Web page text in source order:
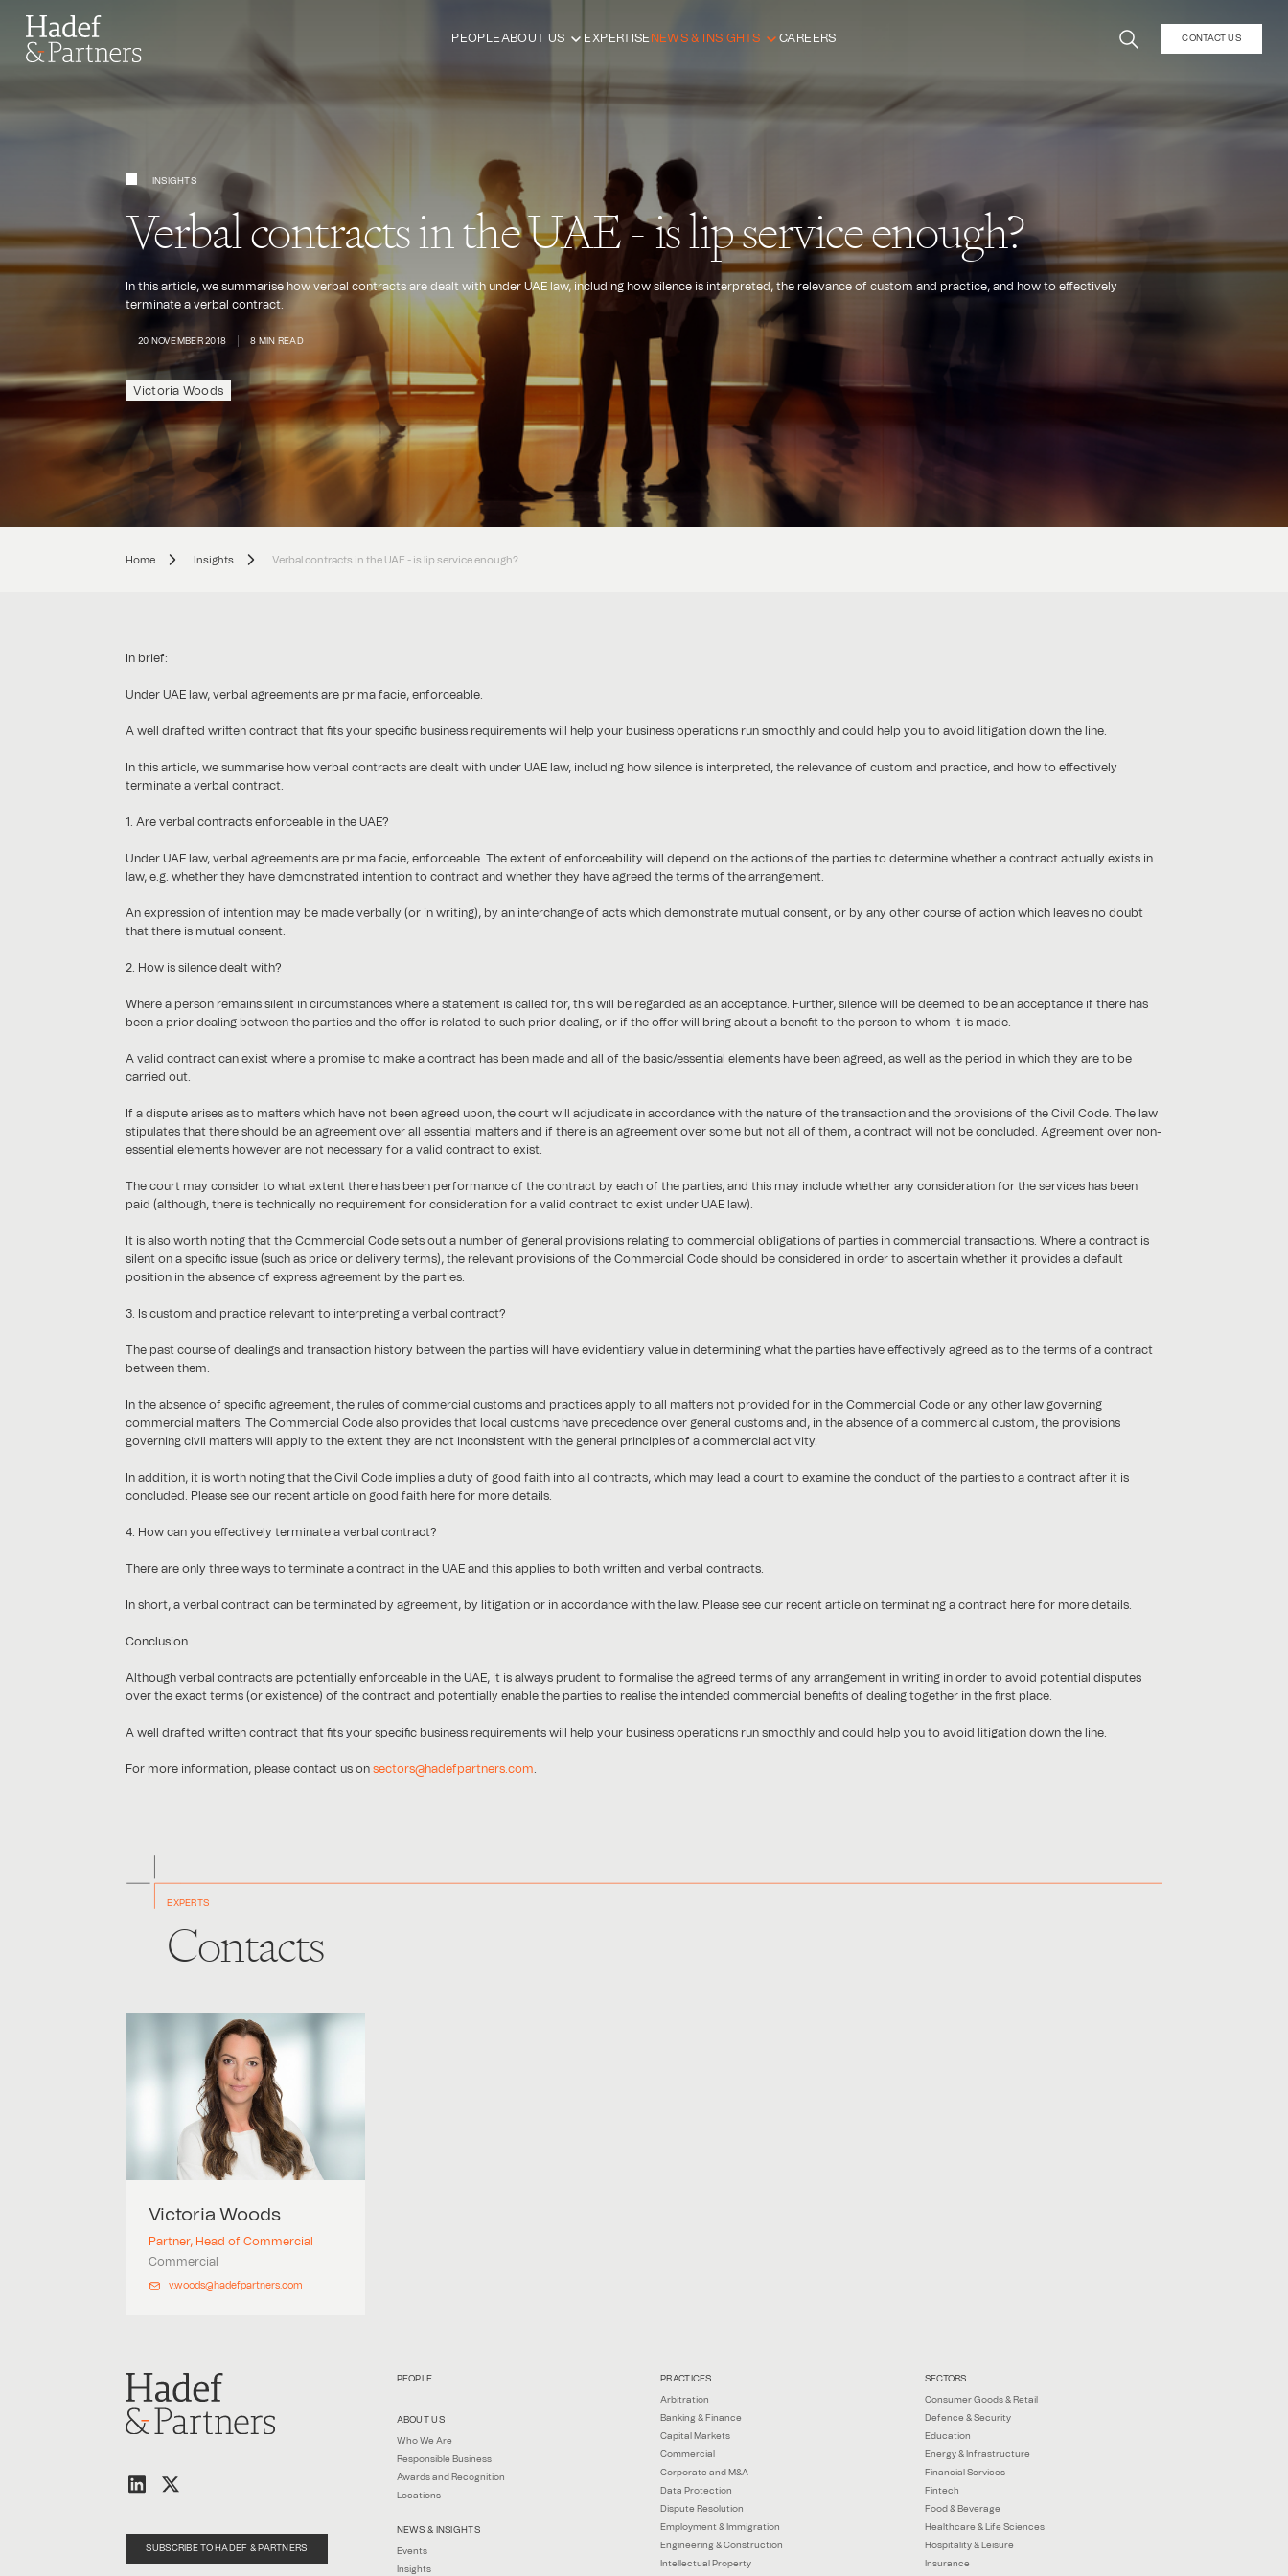
PEOPLEABOUT US EXPERTISE NEWS & INSIGHTS CAREERS CONTACT US
INSIGHTS
Verbal contracts in the UAE - is lip service enough?
In this article, we summarise how verbal contracts are dealt with under UAE law, including how silence is interpreted, the relevance of custom and practice, and how to effectively
terminate a verbal contract.
20 NOVEMBER 2018 8 MIN READ
Victoria Woods
Home Insights Verbal contracts in the UAE - is lip service enough?
In brief:
Under UAE law, verbal agreements are prima facie, enforceable.
A well drafted written contract that fits your specific business requirements will help your business operations run smoothly and could help you to avoid litigation down the line.
In this article, we summarise how verbal contracts are dealt with under UAE law, including how silence is interpreted, the relevance of custom and practice, and how to effectively
terminate a verbal contract.
1. Are verbal contracts enforceable in the UAE?
Under UAE law, verbal agreements are prima facie, enforceable. The extent of enforceability will depend on the actions of the parties to determine whether a contract actually exists in
law, e.g. whether they have demonstrated intention to contract and whether they have agreed the terms of the arrangement.
An expression of intention may be made verbally (or in writing), by an interchange of acts which demonstrate mutual consent, or by any other course of action which leaves no doubt
that there is mutual consent.
2. How is silence dealt with?
Where a person remains silent in circumstances where a statement is called for, this will be regarded as an acceptance. Further, silence will be deemed to be an acceptance if there has
been a prior dealing between the parties and the offer is related to such prior dealing, or if the offer will bring about a benefit to the person to whom it is made.
A valid contract can exist where a promise to make a contract has been made and all of the basic/essential elements have been agreed, as well as the period in which they are to be
carried out.
If a dispute arises as to matters which have not been agreed upon, the court will adjudicate in accordance with the nature of the transaction and the provisions of the Civil Code. The law
stipulates that there should be an agreement over all essential matters and if there is an agreement over some but not all of them, a contract will not be concluded. Agreement over non-
essential elements however are not necessary for a valid contract to exist.
The court may consider to what extent there has been performance of the contract by each of the parties, and this may include whether any consideration for the services has been
paid (although, there is technically no requirement for consideration for a valid contract to exist under UAE law).
It is also worth noting that the Commercial Code sets out a number of general provisions relating to commercial obligations of parties in commercial transactions. Where a contract is
silent on a specific issue (such as price or delivery terms), the relevant provisions of the Commercial Code should be considered in order to ascertain whether it provides a default
position in the absence of express agreement by the parties.
3. Is custom and practice relevant to interpreting a verbal contract?
The past course of dealings and transaction history between the parties will have evidentiary value in determining what the parties have effectively agreed as to the terms of a contract
between them.
In the absence of specific agreement, the rules of commercial customs and practices apply to all matters not provided for in the Commercial Code or any other law governing
commercial matters. The Commercial Code also provides that local customs have precedence over general customs and, in the absence of a commercial custom, the provisions
governing civil matters will apply to the extent they are not inconsistent with the general principles of a commercial activity.
In addition, it is worth noting that the Civil Code implies a duty of good faith into all contracts, which may lead a court to examine the conduct of the parties to a contract after it is
concluded. Please see our recent article on good faith here for more details.
4. How can you effectively terminate a verbal contract?
There are only three ways to terminate a contract in the UAE and this applies to both written and verbal contracts.
In short, a verbal contract can be terminated by agreement, by litigation or in accordance with the law. Please see our recent article on terminating a contract here for more details.
Conclusion
Although verbal contracts are potentially enforceable in the UAE, it is always prudent to formalise the agreed terms of any arrangement in writing in order to avoid potential disputes
over the exact terms (or existence) of the contract and potentially enable the parties to realise the intended commercial benefits of dealing together in the first place.
A well drafted written contract that fits your specific business requirements will help your business operations run smoothly and could help you to avoid litigation down the line.
For more information, please contact us on sectors@hadefpartners.com
EXPERTS
Contacts
Victoria Woods
Partner, Head of Commercial
Commercial
v.woods@hadefpartners.com
SUBSCRIBE TO HADEF & PARTNERS
PEOPLE
ABOUT US
Who We Are
Responsible Business
Awards and Recognition
Locations
NEWS & INSIGHTS
Events
Insights
PRACTICES
Arbitration
Banking & Finance
Capital Markets
Commercial
Corporate and M&A
Data Protection
Dispute Resolution
Employment & Immigration
Engineering & Construction
Intellectual Property
SECTORS
Consumer Goods & Retail
Defence & Security
Education
Energy & Infrastructure
Financial Services
Fintech
Food & Beverage
Healthcare & Life Sciences
Hospitality & Leisure
Insurance